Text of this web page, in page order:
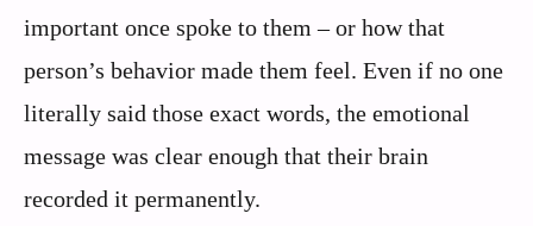
important once spoke to them – or how that
person’s behavior made them feel. Even if no one
literally said those exact words, the emotional
message was clear enough that their brain
recorded it permanently.